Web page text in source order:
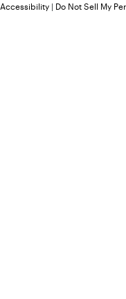
Accessibility | Do Not Sell My